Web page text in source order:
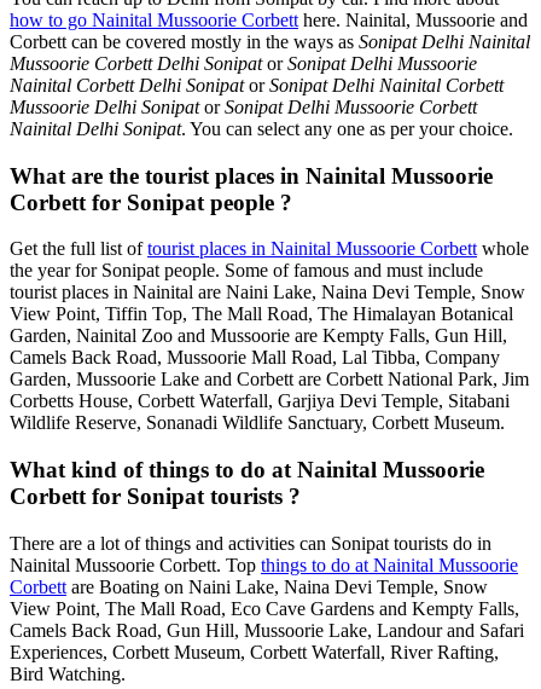
how to go Nainital Mussoorie Corbett here. Nainital, Mussoorie and
Corbett can be covered mostly in the ways as Sonipat Delhi Nainital
Mussoorie Corbett Delhi SonipatorSonipat Delhi Mussoorie
Nainital Corbett Delhi SonipatorSonipat Delhi Nainital Corbett
Mussoorie Delhi SonipatorSonipat Delhi Mussoorie Corbett
Nainital Delhi Sonipat. You can select any one as per your choice.
What are the tourist places in Nainital Mussoorie
Corbett for Sonipat people ?
Get the full list oftourist places in Nainital Mussoorie Corbett whole
the year for Sonipat people. Some of famous and must include
tourist places in Nainital are Naini Lake, Naina Devi Temple, Snow
View Point, Tiffin Top, The Mall Road, The Himalayan Botanical
Garden, Nainital Zoo and Mussoorie are Kempty Falls, Gun Hill,
Camels Back Road, Mussoorie Mall Road, Lal Tibba, Company
Garden, Mussoorie Lake and Corbett are Corbett National Park, Jim
Corbetts House, Corbett Waterfall, Garjiya Devi Temple, Sitabani
Wildlife Reserve, Sonanadi Wildlife Sanctuary, Corbett Museum.
What kind of things to do at Nainital Mussoorie
Corbett for Sonipat tourists ?
There are a lot of things and activities can Sonipat tourists do in
Nainital Mussoorie Corbett. Top things to do at Nainital Mussoorie
Corbett are Boating on Naini Lake, Naina Devi Temple, Snow
View Point, The Mall Road, Eco Cave Gardens and Kempty Falls,
Camels Back Road, Gun Hill, Mussoorie Lake, Landour and Safari
Experiences, Corbett Museum, Corbett Waterfall, River Rafting,
Bird Watching.